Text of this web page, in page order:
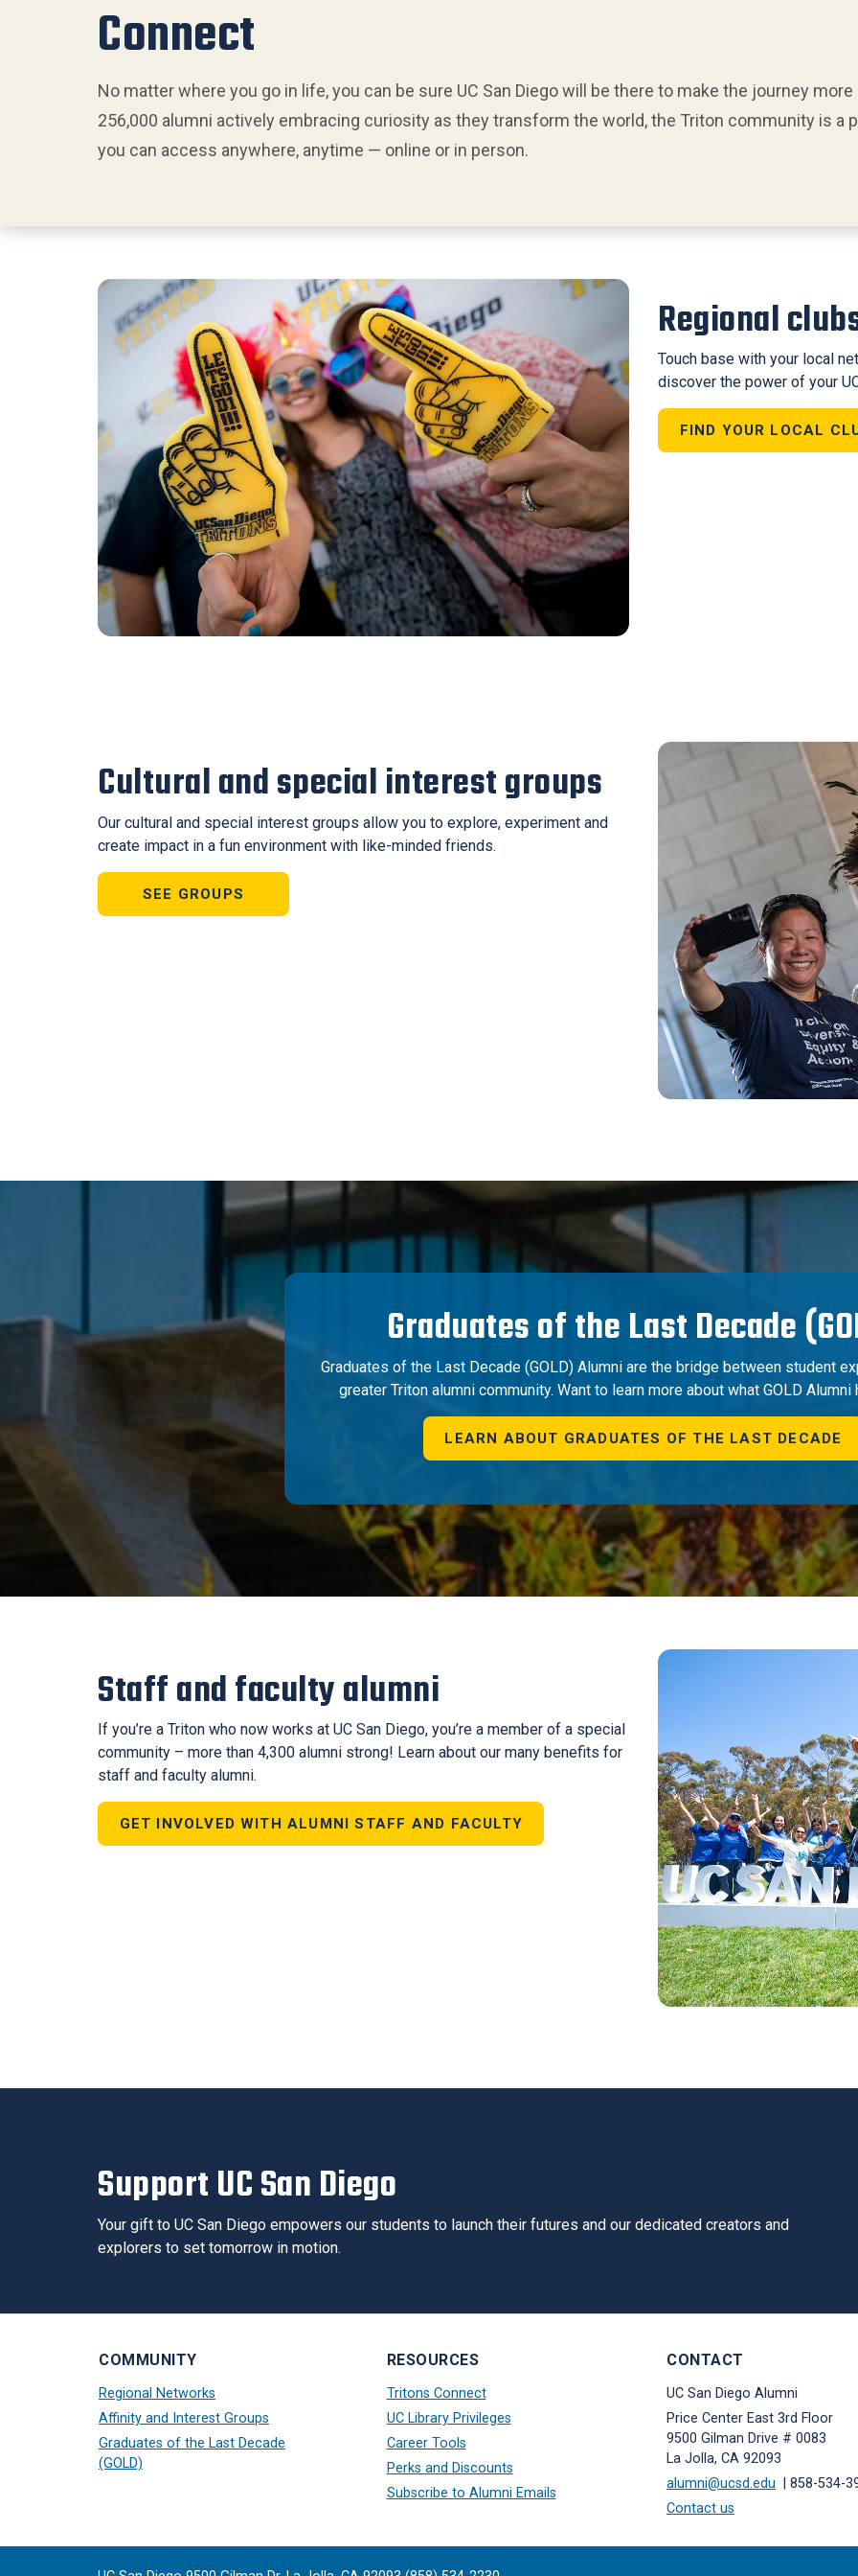
Connect
No matter where you go in life, you can be sure UC San Diego will be there to make the journey
256,000 alumni actively embracing curiosity as they transform the world, the Triton community is a
you can access anywhere, anytime — online or in person.
Regional
Touch base with your local
discover the power of your
FIND YOUR LOCAL
Cultural and special interest groups
Our cultural and special interest groups allow you to explore, experiment and
create impact in a fun environment with like-minded friends.
SEE GROUPS
Graduates of the Last Decade
Graduates of the Last Decade (GOLD) Alumni are the bridge between student
greater Triton alumni community. Want to learn more about what GOLD
LEARN ABOUT GRADUATES OF THE LAST DECADE
Staff and faculty alumni
If you’re a Triton who now works at UC San Diego, you’re a member of a special
community – more than 4,300 alumni strong! Learn about our many benefits for
staff and faculty alumni.
GET INVOLVED WITH ALUMNI STAFF AND FACULTY
Support UC San Diego
Your gift to UC San Diego empowers our students to launch their futures and our dedicated creators and
explorers to set tomorrow in motion.
COMMUNITY
Regional Networks
Affinity and Interest Groups
Graduates of the Last Decade
(GOLD)
RESOURCES
Tritons Connect
UC Library Privileges
Career Tools
Perks and Discounts
Subscribe to Alumni Emails
CONTACT
UC San Diego Alumni
Price Center East 3rd Floor
9500 Gilman Drive # 0083
La Jolla, CA 92093
alumni@ucsd.edu
| 858-534-
Contact us